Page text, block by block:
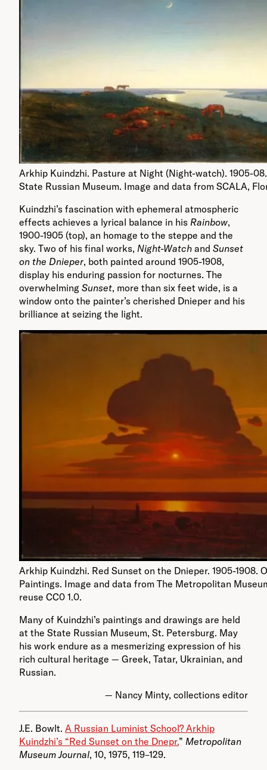
Arkhip Kuindzhi. Pasture at Night (Night-watch). 1905-
State Russian Museum. Image and data from SCALA,
Kuindzhi’s fascination with ephemeral atmospheric
effects achieves a lyrical balance in his Rainbow,
1900-1905 (top), an homage to the steppe and the
sky. Two of his final works, Night-Watch and Sunset
on the Dnieper, both painted around 1905-1908,
display his enduring passion for nocturnes. The
overwhelming Sunset, more than six feet wide, is a
window onto the painter’s cherished Dnieper and his
brilliance at seizing the light.
Arkhip Kuindzhi. Red Sunset on the Dnieper. 1905-1908.
Paintings. Image and data from The Metropolitan
reuse CC0 1.0.
Many of Kuindzhi’s paintings and drawings are held
at the State Russian Museum, St. Petersburg. May
his work endure as a mesmerizing expression of his
rich cultural heritage — Greek, Tatar, Ukrainian, and
Russian.
— Nancy Minty, collections editor
J.E. Bowlt. A Russian Luminist School? Arkhip
Kuindzhi’s “Red Sunset on the Dnepr.” Metropolitan
Museum Journal, 10, 1975, 119–129.